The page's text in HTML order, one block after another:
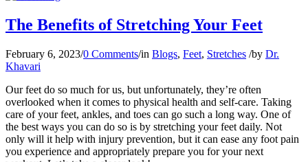
The Benefits of Stretching Your Feet
February 6, 2023/0 Comments/in Blogs, Feet, Stretches /by Dr.
Khavari
Our feet do so much for us, but unfortunately, they’re often
overlooked when it comes to physical health and self-care. Taking
care of your feet, ankles, and toes can go such a long way. One of
the best ways you can do so is by stretching your feet daily. Not
only will it help with injury prevention, but it can ease any foot pain
you experience and appropriately prepare you for your next